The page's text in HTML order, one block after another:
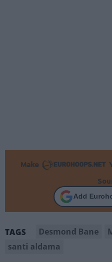
Make
Add
TAGS Desmond Bane
santi aldama